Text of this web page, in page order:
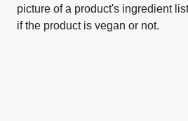
picture of a product's ingredient
if the product is vegan or not.